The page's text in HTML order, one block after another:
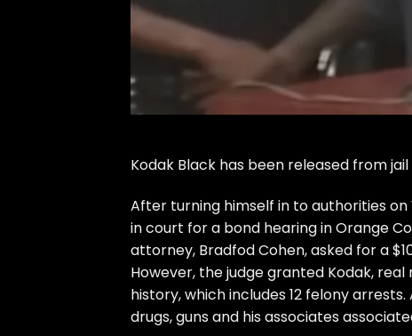
Kodak Black has been released from
After turning himself in to authorities
in court for a bond hearing in Orange
attorney, Bradfod Cohen, asked for a
However, the judge granted Kodak,
history, which includes 12 felony
drugs, guns and his associates